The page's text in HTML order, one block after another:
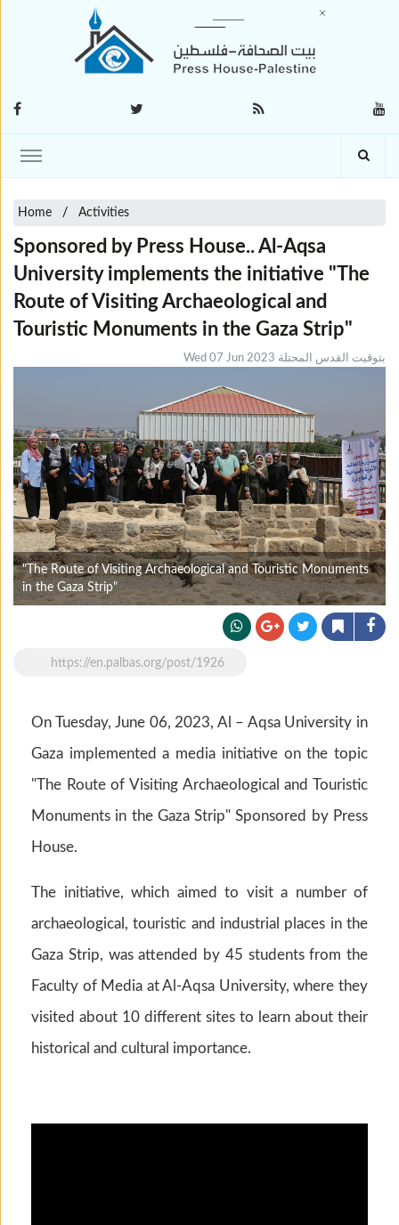
Home Activities
Sponsored by Press House.. Al-Aqsa
University implements the initiative "The
Route of Visiting Archaeological and
Touristic Monuments in the Gaza Strip"
Wed 07 Jun 2023 بتوقيت القدس المحتلة
"The Route of Visiting Archaeological and Touristic Monuments
in the Gaza Strip"
https://en.palbas.org/post/1926
On Tuesday, June 06, 2023, Al – Aqsa University in
Gaza implemented a media initiative on the topic
"The Route of Visiting Archaeological and Touristic
Monuments in the Gaza Strip" Sponsored by Press
House.
The initiative, which aimed to visit a number of
archaeological, touristic and industrial places in the
Gaza Strip, was attended by 45 students from the
Faculty of Media at Al-Aqsa University, where they
visited about 10 different sites to learn about their
historical and cultural importance.